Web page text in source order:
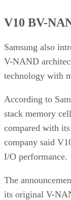
V10 BV-
Samsung also
V-NAND
technology with
According to
stack memory
compared with
company said
I/O performance.
The
its original V-